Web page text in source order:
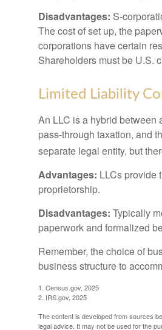
Disadvantages: S-
The cost of set up, the
corporations have certain
Shareholders must be U.S.
Limited Liability
An LLC is a hybrid between
pass-through taxation, and
separate legal entity, but
Advantages: LLCs provide
proprietorship.
Disadvantages: Typically
paperwork and formalized
Remember, the choice of
business structure to
1. Census.gov, 2025
2. IRS.gov, 2025
The content is developed from sources
legal advice. It may not be used for the